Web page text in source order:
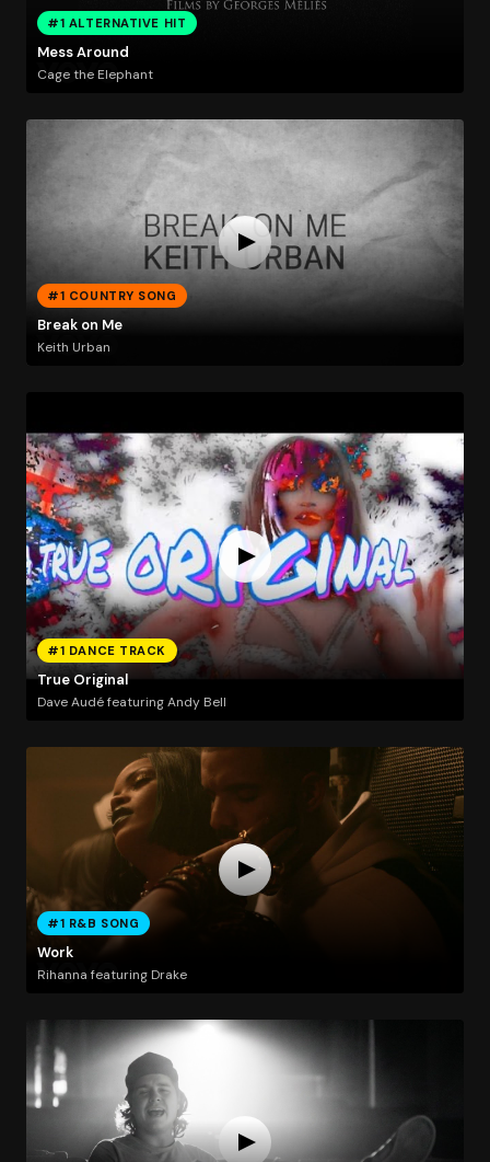
#1 ALTERNATIVE HIT
Mess Around
Cage the Elephant
#1 COUNTRY SONG
Break on Me
Keith Urban
#1 DANCE TRACK
True Original
Dave Audé featuring Andy Bell
#1 R&B SONG
Work
Rihanna featuring Drake